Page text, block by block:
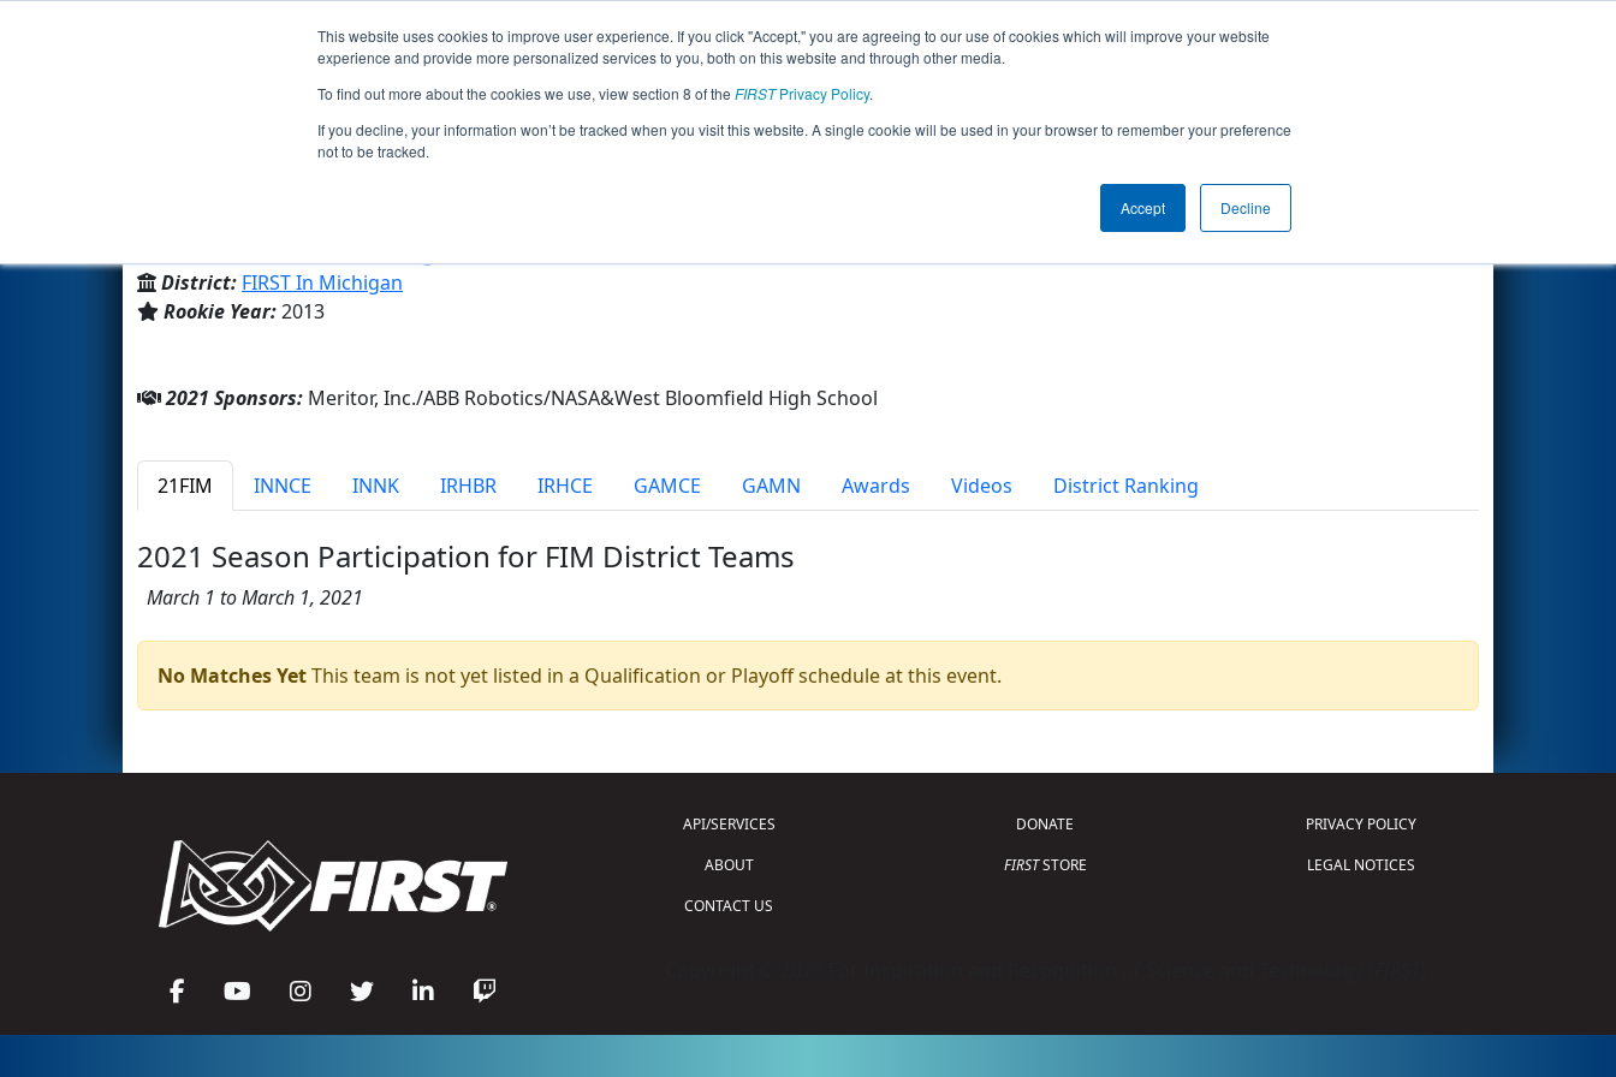
This website uses cookies to improve user experience. If you click "Accept," you are agreeing to our use of cookies which will improve your website
experience and provide more personalized services to you, both on this website and through other media.
To find out more about the cookies we use, view section 8 of the FIRSTPrivacy Policy.
If you decline, your information won’t be tracked when you visit this website. A single cookie will be used in your browser to remember your preference
not to be tracked.
Accept Decline
Events 2021 Season Info
Team 4737 - Atomigators (2021)
District: FIRST In Michigan
Rookie Year:2013
Other Info
2021 Sponsors: Meritor, Inc./ABB Robotics/NASA&West Bloomfield High School
21FIM INNCE INNK IRHBR IRHCE GAMCE GAMN Awards Videos District Ranking
2021 Season Participation for FIM District Teams
March 1 to March 1, 2021
No Matches YetThis team is not yet listed in a Qualification or Playoff schedule at this event.
API/SERVICES
ABOUT
CONTACT US
DONATE
FIRSTSTORE
PRIVACY POLICY
LEGAL NOTICES